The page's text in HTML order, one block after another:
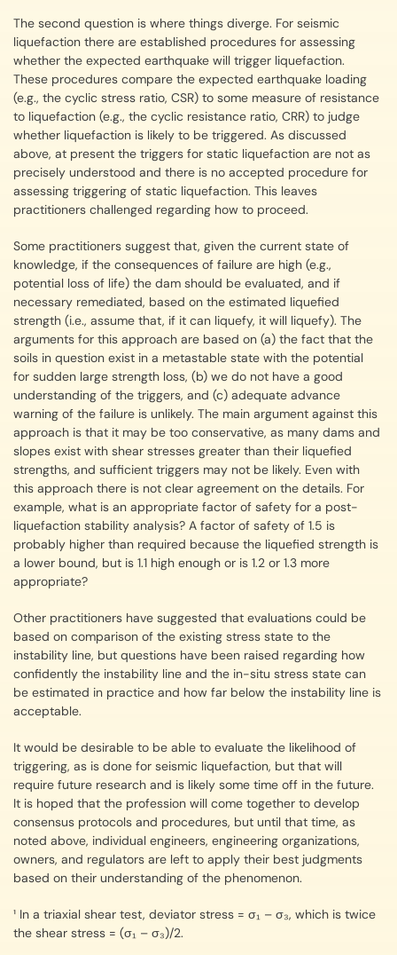
The second question is where things diverge. For seismic
liquefaction there are established procedures for assessing
whether the expected earthquake will trigger liquefaction.
These procedures compare the expected earthquake loading
(e.g., the cyclic stress ratio, CSR) to some measure of resistance
to liquefaction (e.g., the cyclic resistance ratio, CRR) to judge
whether liquefaction is likely to be triggered. As discussed
above, at present the triggers for static liquefaction are not as
precisely understood and there is no accepted procedure for
assessing triggering of static liquefaction. This leaves
practitioners challenged regarding how to proceed.
Some practitioners suggest that, given the current state of
knowledge, if the consequences of failure are high (e.g.,
potential loss of life) the dam should be evaluated, and if
necessary remediated, based on the estimated liquefied
strength (i.e., assume that, if it can liquefy, it will liquefy). The
arguments for this approach are based on (a) the fact that the
soils in question exist in a metastable state with the potential
for sudden large strength loss, (b) we do not have a good
understanding of the triggers, and (c) adequate advance
warning of the failure is unlikely. The main argument against this
approach is that it may be too conservative, as many dams and
slopes exist with shear stresses greater than their liquefied
strengths, and sufficient triggers may not be likely. Even with
this approach there is not clear agreement on the details. For
example, what is an appropriate factor of safety for a post-
liquefaction stability analysis? A factor of safety of 1.5 is
probably higher than required because the liquefied strength is
a lower bound, but is 1.1 high enough or is 1.2 or 1.3 more
appropriate?
Other practitioners have suggested that evaluations could be
based on comparison of the existing stress state to the
instability line, but questions have been raised regarding how
confidently the instability line and the in-situ stress state can
be estimated in practice and how far below the instability line is
acceptable.
It would be desirable to be able to evaluate the likelihood of
triggering, as is done for seismic liquefaction, but that will
require future research and is likely some time off in the future.
It is hoped that the profession will come together to develop
consensus protocols and procedures, but until that time, as
noted above, individual engineers, engineering organizations,
owners, and regulators are left to apply their best judgments
based on their understanding of the phenomenon.
¹ In a triaxial shear test, deviator stress = σ₁ – σ₃, which is twice
the shear stress = (σ₁ – σ₃)/2.